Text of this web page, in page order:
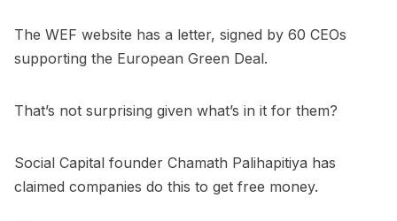
The WEF website has a letter, signed by 60 CEOs
supporting the European Green Deal.
That’s not surprising given what’s in it for them?
Social Capital founder Chamath Palihapitiya has
claimed companies do this to get free money.